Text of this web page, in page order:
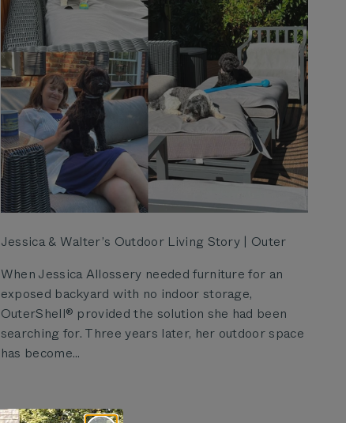
Jessica & Walter’s Outdoor Living Story | Outer
When Jessica Allossery needed furniture for an
exposed backyard with no indoor storage,
OuterShell® provided the solution she had been
searching for. Three years later, her outdoor space
has become...